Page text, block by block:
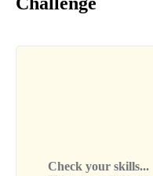
Check your skills...